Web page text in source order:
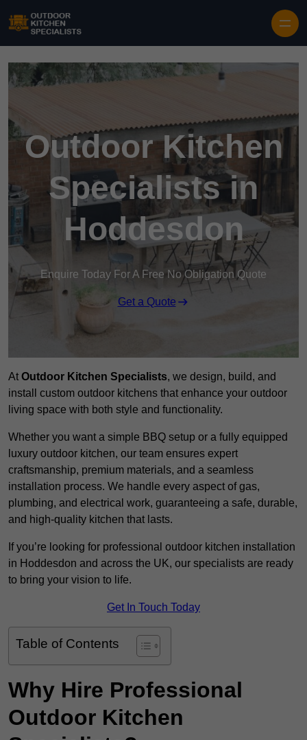
Outdoor Kitchen
Specialists in
Hoddesdon
Enquire Today For A Free No Obligation Quote
Get a Quote
At Outdoor Kitchen Specialists, we design, build, and
install custom outdoor kitchens that enhance your outdoor
living space with both style and functionality.
Whether you want a simple BBQ setup or a fully equipped
luxury outdoor kitchen, our team ensures expert
craftsmanship, premium materials, and a seamless
installation process. We handle every aspect of gas,
plumbing, and electrical work, guaranteeing a safe, durable,
and high-quality kitchen that lasts.
If you’re looking for professional outdoor kitchen installation
in Hoddesdon and across the UK, our specialists are ready
to bring your vision to life.
Get In Touch Today
Table of Contents
Why Hire Professional
Outdoor Kitchen